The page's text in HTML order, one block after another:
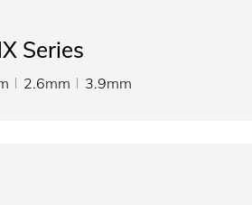
Series
2.6mm 3.9mm